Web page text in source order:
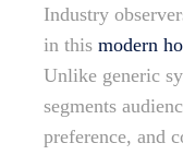
Industry
in this modern
Unlike generic
segments
preference, and